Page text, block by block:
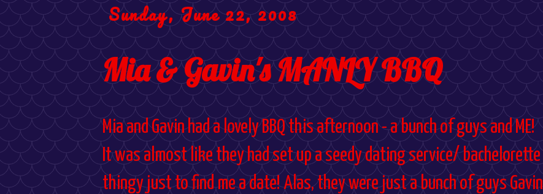
Sunday, June 22, 2008
Mia & Gavin's MANLY BBQ
Mia and Gavin had a lovely BBQ this afternoon - a bunch of guys and ME!
It was almost like they had set up a seedy dating service/ bachelorette
thingy just to find me a date! Alas, they were just a bunch of guys Gavin